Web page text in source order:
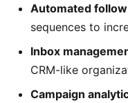
Automated
sequences to
Inbox
CRM-like
Campaign